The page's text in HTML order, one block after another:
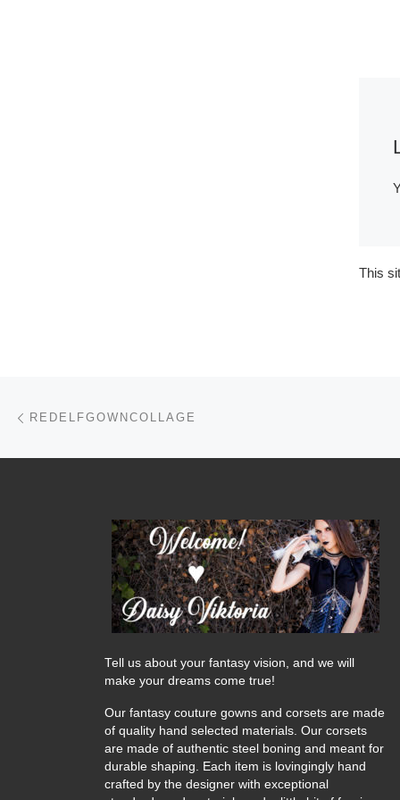
This
Post navigation
REDELFGOWNCOLLAGE
Tell us about your fantasy vision, and we will
make your dreams come true!
Our fantasy couture gowns and corsets are made
of quality hand selected materials. Our corsets
are made of authentic steel boning and meant for
durable shaping. Each item is lovingingly hand
crafted by the designer with exceptional